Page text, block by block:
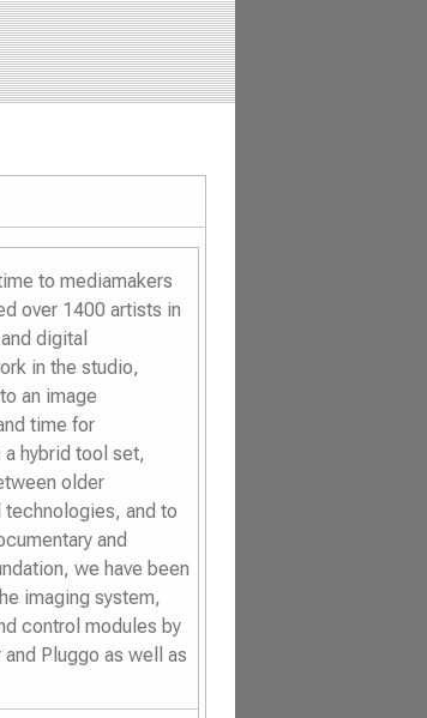
to mediamakers
over 1400 artists in
digital
in the studio,
an image
time for
hybrid tool set,
older
technologies, and to
and
we have been
imaging system,
control modules by
Pluggo as well as